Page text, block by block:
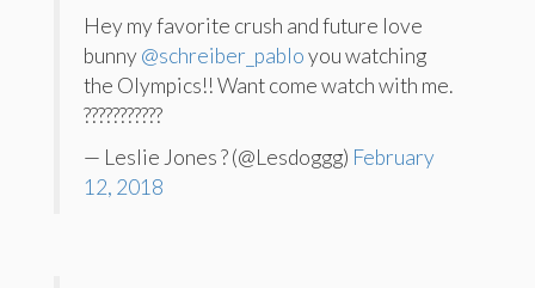
Hey my favorite crush and future love
bunny@schreiber_pabloyou watching
the Olympics!! Want come watch with me.
???????????
— Leslie Jones ? (@Lesdoggg) February
12, 2018